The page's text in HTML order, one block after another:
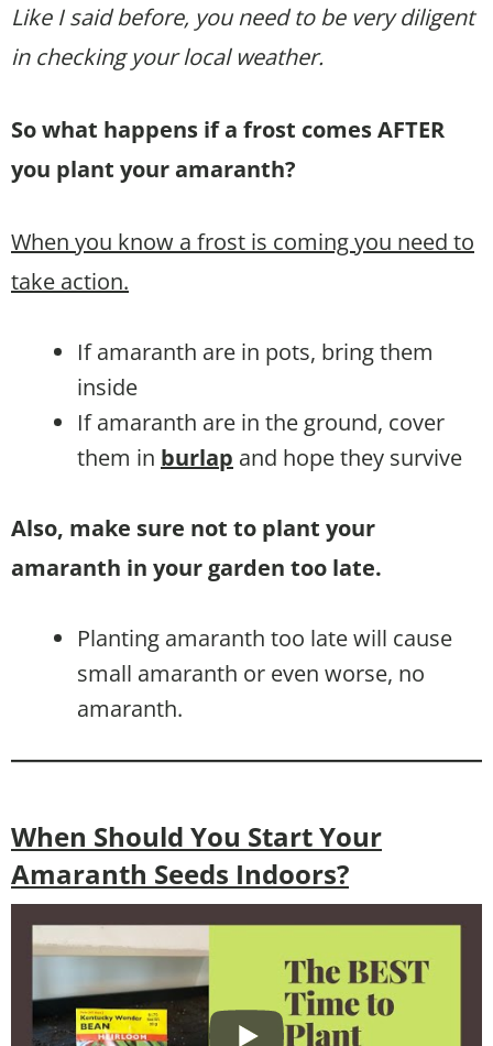
Like I said before, you need to be very diligent
in checking your local weather.
So what happens if a frost comes AFTER
you plant your amaranth?
When you know a frost is coming you need to
take action.
If amaranth are in pots, bring them
inside
If amaranth are in the ground, cover
them in burlap and hope they survive
Also, make sure not to plant your
amaranth in your garden too late.
Planting amaranth too late will cause
small amaranth or even worse, no
amaranth.
When Should You Start Your
Amaranth Seeds Indoors?